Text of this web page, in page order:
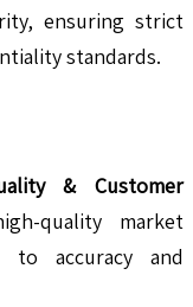
ensuring strict
standards.
& Customer
quality market
to accuracy and